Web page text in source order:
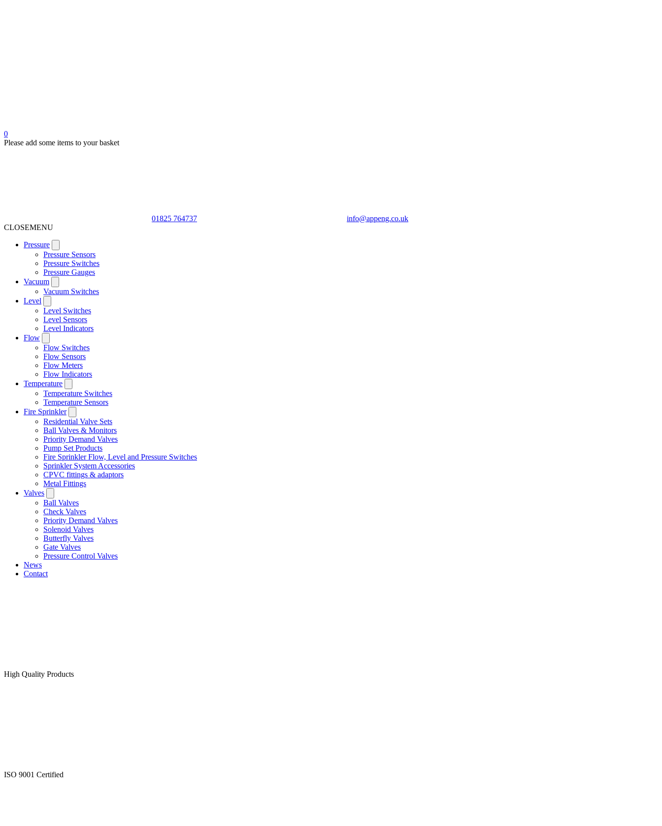
0
Please add some items to your basket
01825 764737
info@appeng.co.uk
CLOSEMENU
Pressure
Pressure Sensors
Pressure Switches
Pressure Gauges
Vacuum
Vacuum Switches
Level
Level Switches
Level Sensors
Level Indicators
Flow
Flow Switches
Flow Sensors
Flow Meters
Flow Indicators
Temperature
Temperature Switches
Temperature Sensors
Fire Sprinkler
Residential Valve Sets
Ball Valves & Monitors
Priority Demand Valves
Pump Set Products
Fire Sprinkler Flow, Level and Pressure Switches
Sprinkler System Accessories
CPVC fittings & adaptors
Metal Fittings
Valves
Ball Valves
Check Valves
Priority Demand Valves
Solenoid Valves
Butterfly Valves
Gate Valves
Pressure Control Valves
News
Contact
High Quality Products
ISO 9001 Certified